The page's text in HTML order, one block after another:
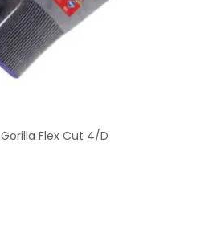
Flex Cut 4/D